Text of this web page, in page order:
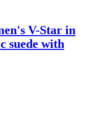
V-Star in
suede with